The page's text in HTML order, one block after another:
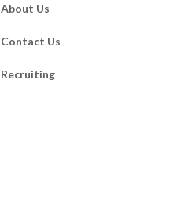
About Us
Contact Us
Recruiting